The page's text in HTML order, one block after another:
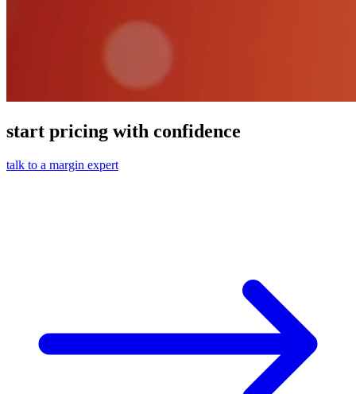
start pricing with confidence
talk to a margin expert